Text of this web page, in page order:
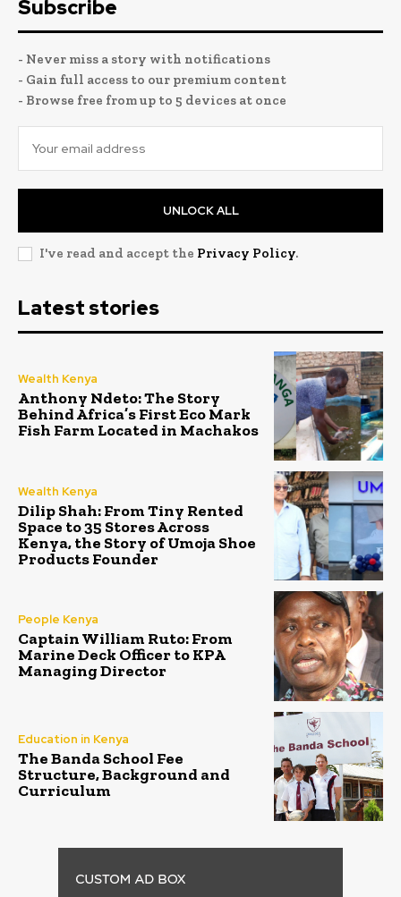
Subscribe
- Never miss a story with notifications
- Gain full access to our premium content
- Browse free from up to 5 devices at once
UNLOCK ALL
I've read and accept the Privacy Policy.
Latest stories
Wealth Kenya
Anthony Ndeto: The Story
Behind Africa’s First Eco Mark
Fish Farm Located in Machakos
Wealth Kenya
Dilip Shah: From Tiny Rented
Space to 35 Stores Across
Kenya, the Story of Umoja Shoe
Products Founder
People Kenya
Captain William Ruto: From
Marine Deck Officer to KPA
Managing Director
Education in Kenya
The Banda School Fee
Structure, Background and
Curriculum